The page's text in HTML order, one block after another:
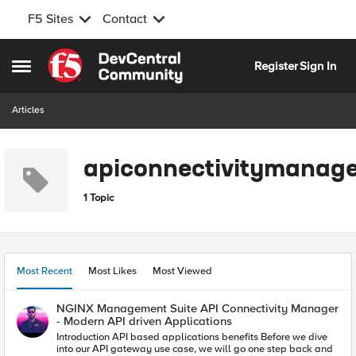
F5 Sites Contact
Open Side Menu
Skip to content
RegisterSign In
Articles
1 Topic
Most Recent Most Likes Most Viewed
NGINX Management Suite API Connectivity Manager
- Modern API driven Applications
Introduction API based applications benefits Before we dive
into our API gateway use case, we will go one step back and